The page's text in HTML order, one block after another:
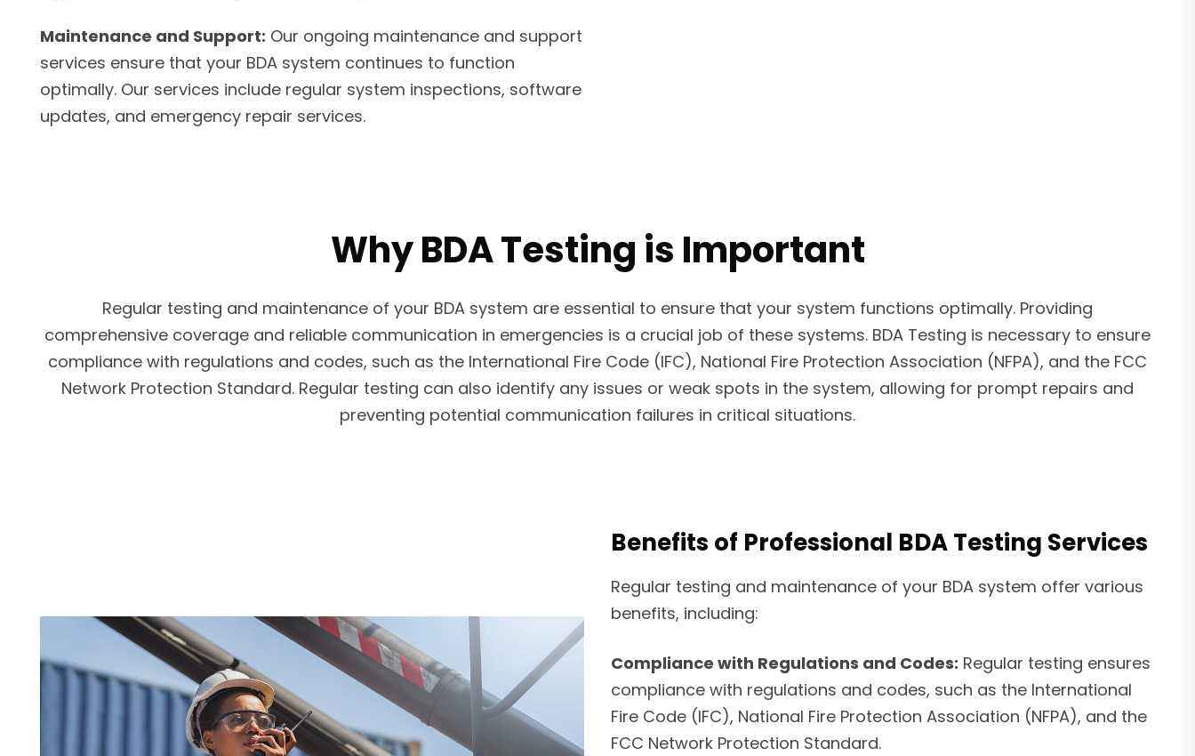
Maintenance and Support: Our ongoing maintenance and support
services ensure that your BDA system continues to function
optimally. Our services include regular system inspections, software
updates, and emergency repair services.
Why BDA Testing is Important
Regular testing and maintenance of your BDA system are essential to ensure that your system functions optimally. Providing
comprehensive coverage and reliable communication in emergencies is a crucial job of these systems. BDA Testing is necessary to ensure
compliance with regulations and codes, such as the International Fire Code (IFC), National Fire Protection Association (NFPA), and the FCC
Network Protection Standard. Regular testing can also identify any issues or weak spots in the system, allowing for prompt repairs and
preventing potential communication failures in critical situations.
Benefits of Professional BDA Testing Services
Regular testing and maintenance of your BDA system offer various
benefits, including:
Compliance with Regulations and Codes: Regular testing ensures
compliance with regulations and codes, such as the International
Fire Code (IFC), National Fire Protection Association (NFPA), and the
FCC Network Protection Standard.